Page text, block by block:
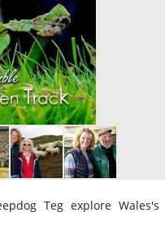
Teg explore Wales's